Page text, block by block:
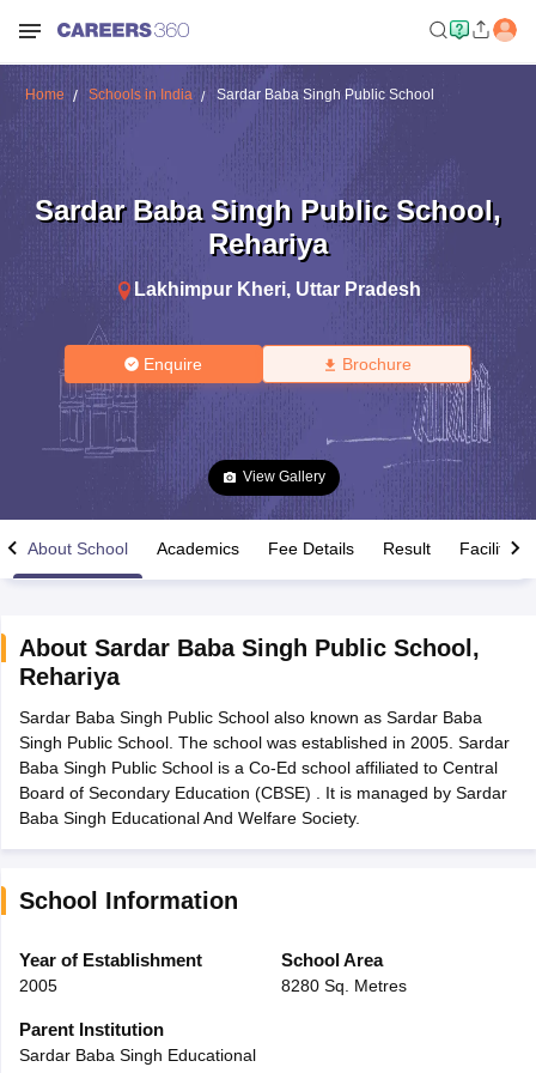
Time Table 2026
12th Supplementary Result 2026TN 11th Arrear Result 2026
CBSE 10th Second Board Result Marksheet 2026CBSE Second
HS Result 2026CBSE Class 12 Result Link 2026 Punjab
CBSE 10th Science Question Paper 2026 Second Exam CBSE 10th
Question Paper 2026TS Inter Supplementary Question
Public School AdmissionsNavyug School Admission
Medium Schools in India
Gujarati Medium Schools in India
Army Public Schools in India
HBSE 12th Syllabus
Class 12 Question Papers
HBSE 12th Question Papers
Home Schools in India Sardar Baba Singh Public School
Sardar Baba Singh Public School,
Rehariya
Lakhimpur Kheri, Uttar Pradesh
Enquire Brochure
View Gallery
About School Academics Fee Details Result Facilities
About Sardar Baba Singh Public School ,
Rehariya
Sardar Baba Singh Public School also known as Sardar Baba
Singh Public School. The school was established in 2005. Sardar
Baba Singh Public School is a Co-Ed school affiliated to Central
Board of Secondary Education (CBSE) . It is managed by Sardar
Baba Singh Educational And Welfare Society.
School Information
Year of Establishment
2005
School Area
8280 Sq. Metres
Parent Institution
Sardar Baba Singh Educational